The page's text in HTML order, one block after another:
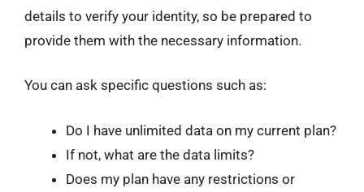
details to verify your identity, so be prepared to
provide them with the necessary information.
You can ask specific questions such as:
Do I have unlimited data on my current plan?
If not, what are the data limits?
Does my plan have any restrictions or